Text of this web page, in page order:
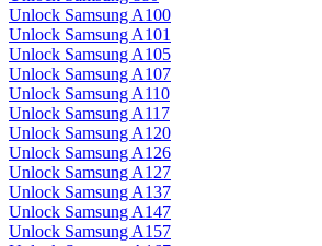
Unlock Samsung A100
Unlock Samsung A101
Unlock Samsung A105
Unlock Samsung A107
Unlock Samsung A110
Unlock Samsung A117
Unlock Samsung A120
Unlock Samsung A126
Unlock Samsung A127
Unlock Samsung A137
Unlock Samsung A147
Unlock Samsung A157